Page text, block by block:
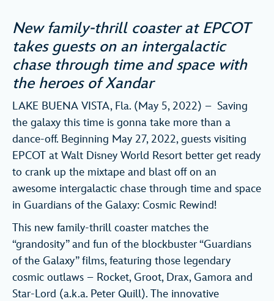
New family-thrill coaster at EPCOT
takes guests on an intergalactic
chase through time and space with
the heroes of Xandar
LAKE BUENA VISTA, Fla. (May 5, 2022) – Saving
the galaxy this time is gonna take more than a
dance-off. Beginning May 27, 2022, guests visiting
EPCOT at Walt Disney World Resort better get ready
to crank up the mixtape and blast off on an
awesome intergalactic chase through time and space
in Guardians of the Galaxy: Cosmic Rewind!
This new family-thrill coaster matches the
“grandosity” and fun of the blockbuster “Guardians
of the Galaxy” films, featuring those legendary
cosmic outlaws – Rocket, Groot, Drax, Gamora and
Star-Lord (a.k.a. Peter Quill). The innovative